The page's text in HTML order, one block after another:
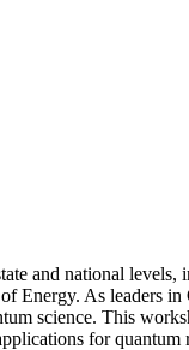
and national levels,
Energy. As leaders
science. This
for quantum